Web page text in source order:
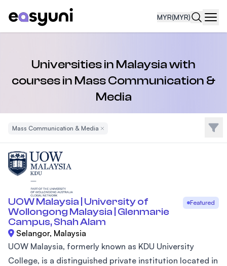
MYR(MYR)
Universities in Malaysia with
courses in Mass Communication &
Media
Mass Communication & Media Remove Filter Filter
UOW Malaysia | University of
Wollongong Malaysia | Glenmarie
Campus, Shah Alam
Featured
Selangor, Malaysia
UOW Malaysia, formerly known as KDU University
College, is a distinguished private institution located in